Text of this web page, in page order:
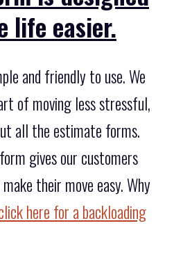
life easier.
and friendly to use. We
of moving less stressful,
all the estimate forms.
gives our customers
their move easy. Why
here for a backloading